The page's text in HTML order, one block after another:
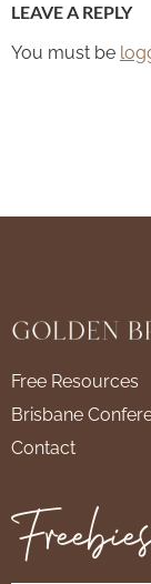
LEAVE A REPLY
You must be
Free Resources
Brisbane
Contact